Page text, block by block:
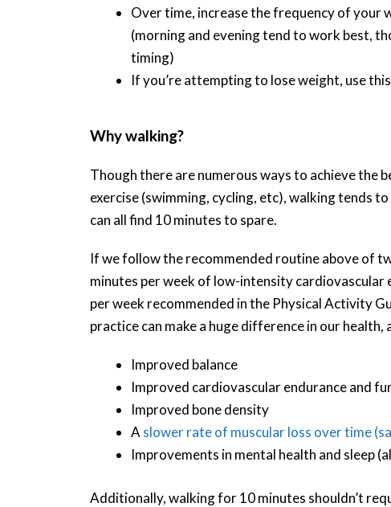
Over time, increase the frequency of your
(morning and evening tend to work best,
timing)
If you’re attempting to lose weight, use
Why walking?
Though there are numerous ways to achieve
exercise (swimming, cycling, etc), walking tends
can all find 10 minutes to spare.
If we follow the recommended routine above of
minutes per week of low-intensity cardiovascular
per week recommended in the Physical Activity
practice can make a huge difference in our health,
Improved balance
Improved cardiovascular endurance and
Improved bone density
A slower rate of muscular loss over time
Improvements in mental health and sleep
Additionally, walking for 10 minutes shouldn’t